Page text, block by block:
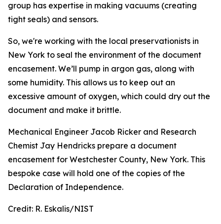
group has expertise in making vacuums (creating
tight seals) and sensors.
So, we're working with the local preservationists in
New York to seal the environment of the document
encasement. We’ll pump in argon gas, along with
some humidity. This allows us to keep out an
excessive amount of oxygen, which could dry out the
document and make it brittle.
Mechanical Engineer Jacob Ricker and Research
Chemist Jay Hendricks prepare a document
encasement for Westchester County, New York. This
bespoke case will hold one of the copies of the
Declaration of Independence.
Credit: R. Eskalis/NIST